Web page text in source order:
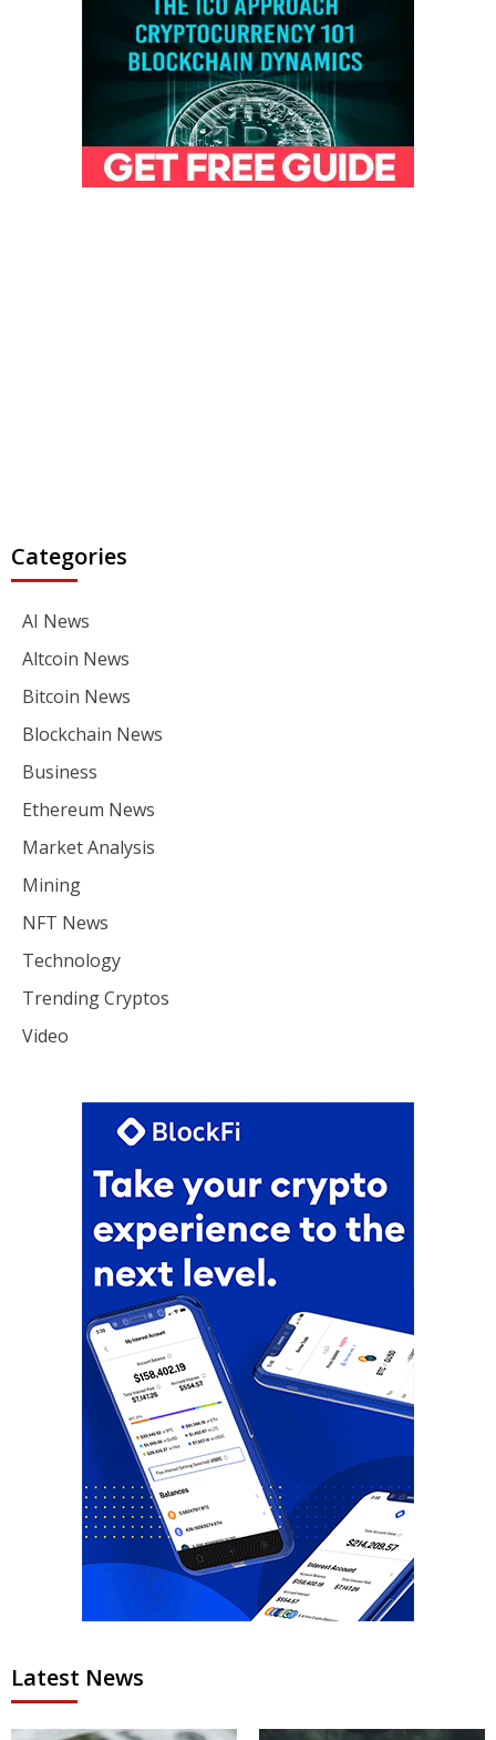
Categories
AI News
Altcoin News
Bitcoin News
Blockchain News
Business
Ethereum News
Market Analysis
Mining
NFT News
Technology
Trending Cryptos
Video
Latest News